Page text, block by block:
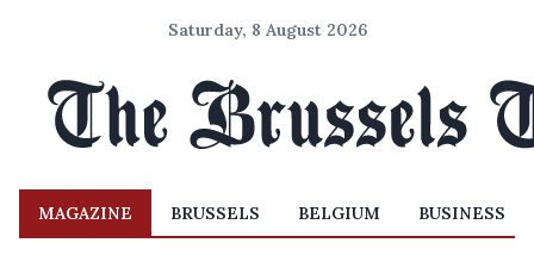
Saturday, 8 August 2026
MAGAZINE BRUSSELS BELGIUM BUSINESS